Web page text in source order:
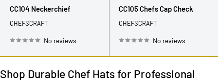
CC104 Neckerchief
CHEFSCRAFT
No reviews
CC105 Chefs Cap Check
CHEFSCRAFT
No reviews
Shop Durable Chef Hats for Professional